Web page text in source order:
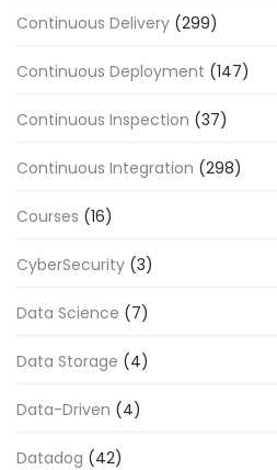
Continuous Delivery (299)
Continuous Deployment (147)
Continuous Inspection (37)
Continuous Integration (298)
Courses (16)
CyberSecurity (3)
Data Science (7)
Data Storage (4)
Data-Driven (4)
Datadog (42)